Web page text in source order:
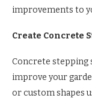
improvements to
Create Concrete
Concrete stepping
improve your
or custom shapes